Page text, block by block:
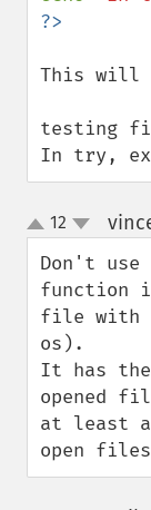
This will
testing
In try,
up
down
12
Don't
function
file with
os).
It has
opened
at least a
open